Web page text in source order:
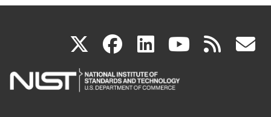
X(link
is
facebook
(link
is
linkedin
(link
is
(link rss